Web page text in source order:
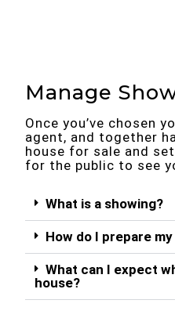
Manage
Once you’ve chosen
agent, and together
house for sale and
for the public to see
What is a showing?
How do I prepare
What can I expect
house?